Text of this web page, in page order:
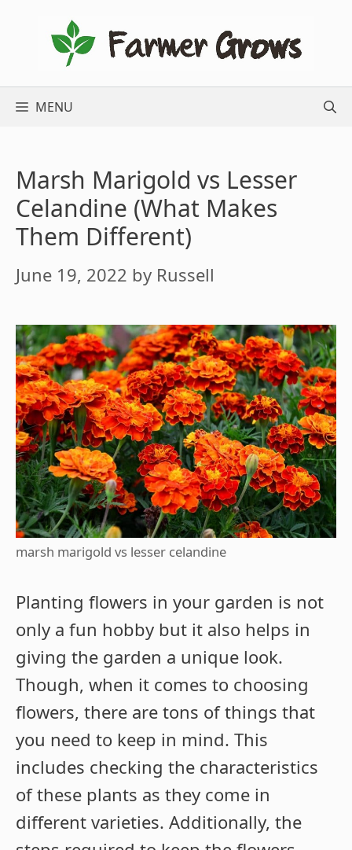
MENU
Marsh Marigold vs Lesser
Celandine (What Makes
Them Different)
June 19, 2022 by Russell
marsh marigold vs lesser celandine
Planting flowers in your garden is not
only a fun hobby but it also helps in
giving the garden a unique look.
Though, when it comes to choosing
flowers, there are tons of things that
you need to keep in mind. This
includes checking the characteristics
of these plants as they come in
different varieties. Additionally, the